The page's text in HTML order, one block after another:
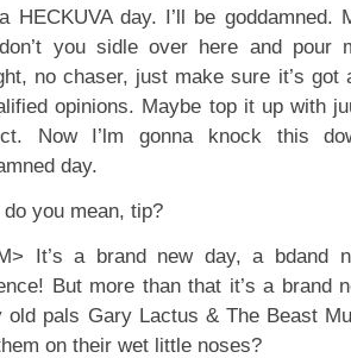
HECKUVA day. I’ll be goddamned.
you sidle over here and pour
no chaser, just make sure it’s got
opinions. Maybe top it up with
Now I’lm gonna knock this
day.
you mean, tip?
It’s a brand new day, a bdand
But more than that it’s a brand
old pals Gary Lactus & The Beast
on their wet little noses?